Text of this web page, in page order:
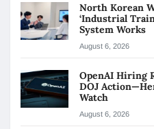
North Korean
‘Industrial
System Works
August 6, 2026
OpenAI Hiring
DOJ
Watch
August 6, 2026